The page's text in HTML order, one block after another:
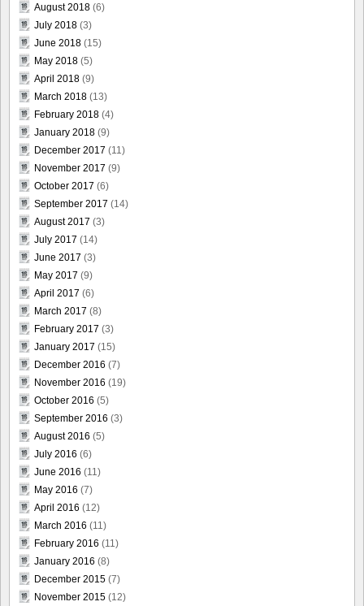
August 2018 (6)
July 2018 (3)
June 2018 (15)
May 2018 (5)
April 2018 (9)
March 2018 (13)
February 2018 (4)
January 2018 (9)
December 2017 (11)
November 2017 (9)
October 2017 (6)
September 2017 (14)
August 2017 (3)
July 2017 (14)
June 2017 (3)
May 2017 (9)
April 2017 (6)
March 2017 (8)
February 2017 (3)
January 2017 (15)
December 2016 (7)
November 2016 (19)
October 2016 (5)
September 2016 (3)
August 2016 (5)
July 2016 (6)
June 2016 (11)
May 2016 (7)
April 2016 (12)
March 2016 (11)
February 2016 (11)
January 2016 (8)
December 2015 (7)
November 2015 (12)